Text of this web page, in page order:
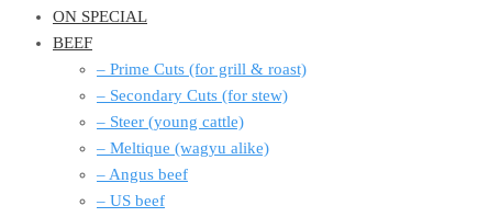
ON SPECIAL
BEEF
– Prime Cuts (for grill & roast)
– Secondary Cuts (for stew)
– Steer (young cattle)
– Meltique (wagyu alike)
– Angus beef
– US beef